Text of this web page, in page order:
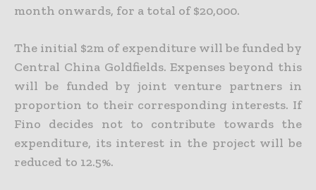
month onwards, for a total of $20,000.
The initial $2m of expenditure will be funded by
Central China Goldfields. Expenses beyond this
will be funded by joint venture partners in
proportion to their corresponding interests. If
Fino decides not to contribute towards the
expenditure, its interest in the project will be
reduced to 12.5%.